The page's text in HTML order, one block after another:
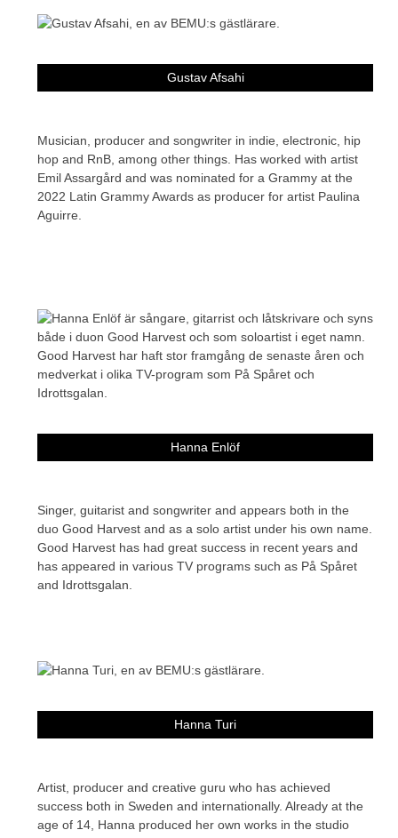
Gustav Afsahi
Musician, producer and songwriter in indie, electronic, hip
hop and RnB, among other things. Has worked with artist
Emil Assargård and was nominated for a Grammy at the
2022 Latin Grammy Awards as producer for artist Paulina
Aguirre.
Hanna Enlöf
Singer, guitarist and songwriter and appears both in the
duo Good Harvest and as a solo artist under his own name.
Good Harvest has had great success in recent years and
has appeared in various TV programs such as På Spåret
and Idrottsgalan.
Hanna Turi
Artist, producer and creative guru who has achieved
success both in Sweden and internationally. Already at the
age of 14, Hanna produced her own works in the studio